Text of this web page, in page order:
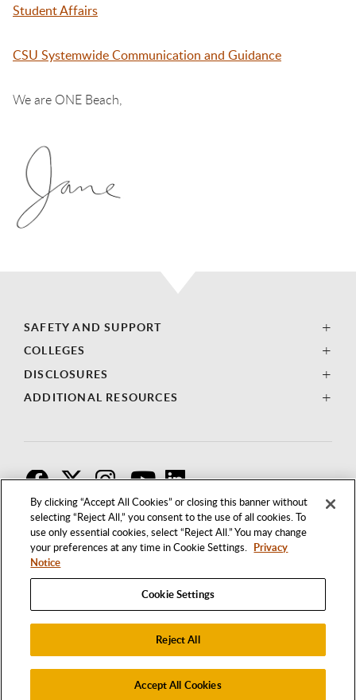
By clicking “Accept All Cookies” or closing this banner without
selecting “Reject All,” you consent to the use of all cookies. To
use only essential cookies, select “Reject All.” You may change
your preferences at any time in Cookie Settings. Privacy
Notice
Cookie Settings
Reject All
Accept All Cookies
Student Affairs
CSU Systemwide Communication and Guidance
We are ONE Beach,
SAFETY AND SUPPORT
COLLEGES
DISCLOSURES
ADDITIONAL RESOURCES
1250 BELLFLOWER BOULEVARD
LONG BEACH, CALIFORNIA 90840